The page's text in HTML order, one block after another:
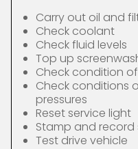
Carry out oil and
Check coolant
Check fluid levels
Top up
Check condition
Check conditions
pressures
Reset service light
Stamp and record
Test drive vehicle